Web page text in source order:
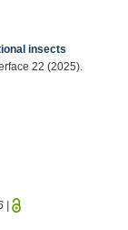
insects
22 (2025).
|